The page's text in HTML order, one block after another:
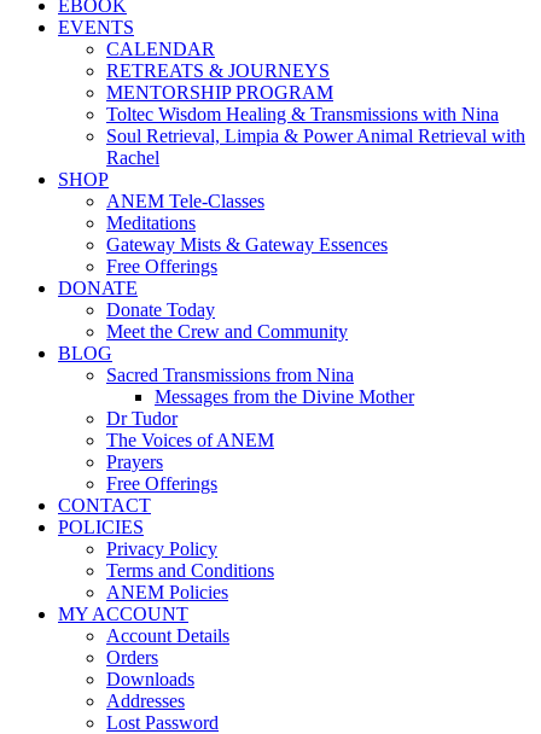
EBOOK
EVENTS
CALENDAR
RETREATS & JOURNEYS
MENTORSHIP PROGRAM
Toltec Wisdom Healing & Transmissions with Nina
Soul Retrieval, Limpia & Power Animal Retrieval with
Rachel
SHOP
ANEM Tele-Classes
Meditations
Gateway Mists & Gateway Essences
Free Offerings
DONATE
Donate Today
Meet the Crew and Community
BLOG
Sacred Transmissions from Nina
Messages from the Divine Mother
Dr Tudor
The Voices of ANEM
Prayers
Free Offerings
CONTACT
POLICIES
Privacy Policy
Terms and Conditions
ANEM Policies
MY ACCOUNT
Account Details
Orders
Downloads
Addresses
Lost Password